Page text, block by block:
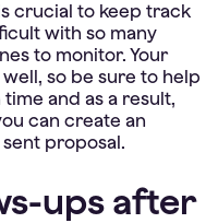
crucial to keep track
with so many
to monitor. Your
so be sure to help
and as a result,
can create an
proposal.
ups after